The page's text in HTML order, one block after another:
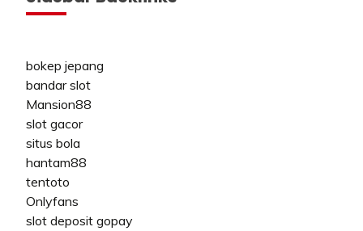
bokep jepang
bandar slot
Mansion88
slot gacor
situs bola
hantam88
tentoto
Onlyfans
slot deposit gopay